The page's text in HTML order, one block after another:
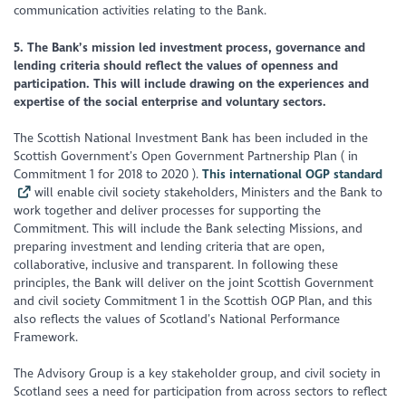
communication activities relating to the Bank.
5. The Bank’s mission led investment process, governance and
lending criteria should reflect the values of openness and
participation. This will include drawing on the experiences and
expertise of the social enterprise and voluntary sectors.
The Scottish National Investment Bank has been included in the
Scottish Government’s Open Government Partnership Plan ( in
Commitment 1 for 2018 to 2020 ).This international OGP standard
will enable civil society stakeholders, Ministers and the Bank to
work together and deliver processes for supporting the
Commitment. This will include the Bank selecting Missions, and
preparing investment and lending criteria that are open,
collaborative, inclusive and transparent. In following these
principles, the Bank will deliver on the joint Scottish Government
and civil society Commitment 1 in the Scottish OGP Plan, and this
also reflects the values of Scotland’s National Performance
Framework.
The Advisory Group is a key stakeholder group, and civil society in
Scotland sees a need for participation from across sectors to reflect